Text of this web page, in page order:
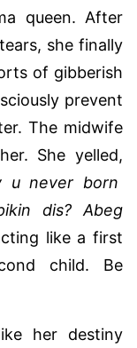
queen. After
she finally
of gibberish
prevent
The midwife
She yelled,
u never born
dis? Abeg
like a first
child. Be
her destiny